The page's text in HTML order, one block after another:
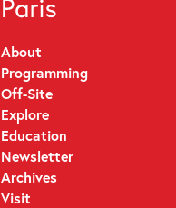
About
Programming
Off-Site
Explore
Education
Newsletter
Archives
Visit